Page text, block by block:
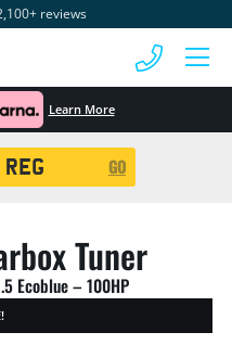
reviews
Learn More
GO
Tuner
Ecoblue – 100HP